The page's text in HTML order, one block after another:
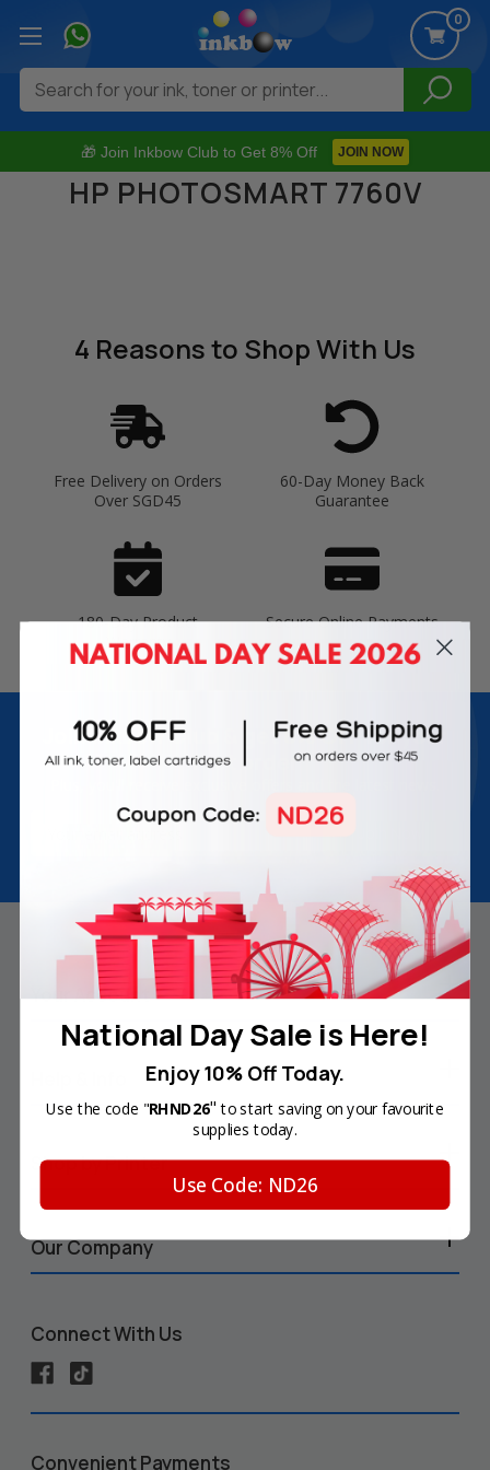
🎁 Join Inkbow Club to Get 8% Off JOIN NOW
0
Search
HP PHOTOSMART 7760V
4 Reasonsto Shop With Us
Free Delivery on Orders
Over SGD45
60-Day Money Back
Guarantee
180-Day Product
Warranty
Secure Online Payments
Join Inkbow Club & get8% OFFfor your
first order
Your Account
Shop by Printer
Our Company
Connect With Us
Convenient Payments
National Day Sale is Here!
Enjoy 10% Off Today.
Use the code "RHND26" to start saving on your favourite
supplies today.
Use Code: ND26